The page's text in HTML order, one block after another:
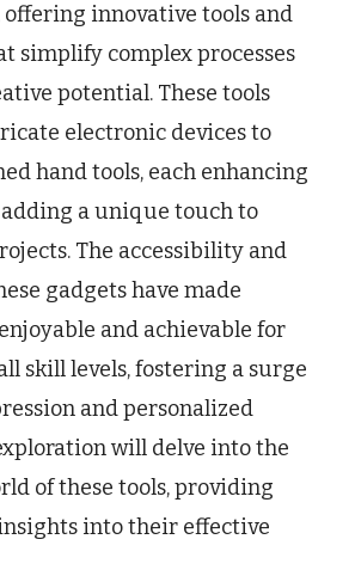
innovative tools and
simplify complex processes
potential. These tools
electronic devices to
hand tools, each enhancing
a unique touch to
The accessibility and
gadgets have made
and achievable for
skill levels, fostering a surge
and personalized
will delve into the
of these tools, providing
into their effective